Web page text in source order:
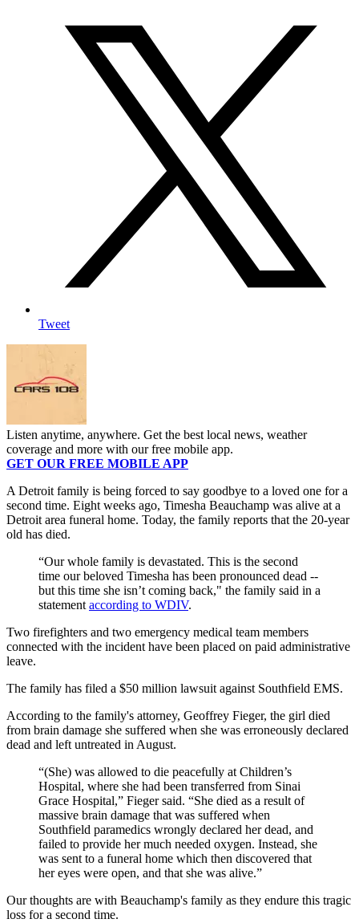
Tweet
Listen anytime, anywhere. Get the best local news, weather
coverage and more with our free mobile app.
GET OUR FREE MOBILE APP
A Detroit family is being forced to say goodbye to a loved one for a
second time. Eight weeks ago, Timesha Beauchamp was alive at a
Detroit area funeral home. Today, the family reports that the 20-year
old has died.
“Our whole family is devastated. This is the second
time our beloved Timesha has been pronounced dead --
but this time she isn’t coming back," the family said in a
statementaccording to WDIV.
Two firefighters and two emergency medical team members
connected with the incident have been placed on paid administrative
leave.
The family has filed a $50 million lawsuit against Southfield EMS.
According to the family's attorney, Geoffrey Fieger, the girl died
from brain damage she suffered when she was erroneously declared
dead and left untreated in August.
“(She) was allowed to die peacefully at Children’s
Hospital, where she had been transferred from Sinai
Grace Hospital,” Fieger said. “She died as a result of
massive brain damage that was suffered when
Southfield paramedics wrongly declared her dead, and
failed to provide her much needed oxygen. Instead, she
was sent to a funeral home which then discovered that
her eyes were open, and that she was alive.”
Our thoughts are with Beauchamp's family as they endure this tragic
loss for a second time.